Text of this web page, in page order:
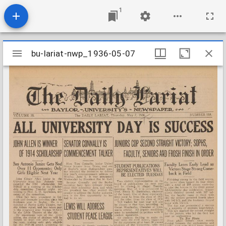
1
Mirador
viewer
bu-lariat-nwp_1936-05-07
bu-lariat-nwp_1936-05-07